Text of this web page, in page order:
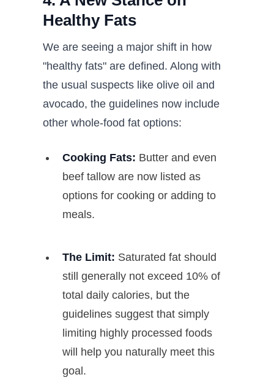
Healthy Fats
We are seeing a major shift in how
"healthy fats" are defined. Along with
the usual suspects like olive oil and
avocado, the guidelines now include
other whole-food fat options:
Cooking Fats: Butter and even
beef tallow are now listed as
options for cooking or adding to
meals.
The Limit: Saturated fat should
still generally not exceed 10% of
total daily calories, but the
guidelines suggest that simply
limiting highly processed foods
will help you naturally meet this
goal.